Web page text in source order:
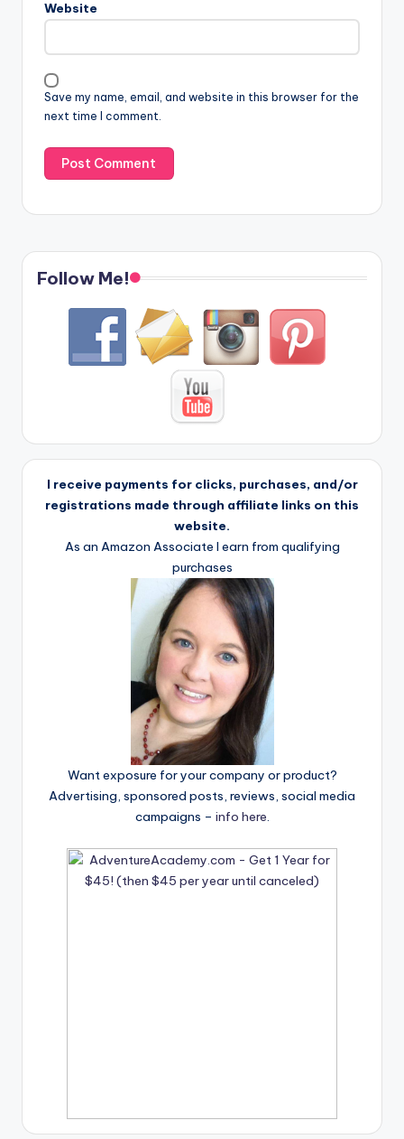
Website
Save my name, email, and website in this browser for the
next time I comment.
Follow Me!
I receive payments for clicks, purchases, and/or
registrations made through affiliate links on this
website.
As an Amazon Associate I earn from qualifying
purchases
Want exposure for your company or product?
Advertising, sponsored posts, reviews, social media
campaigns – info here